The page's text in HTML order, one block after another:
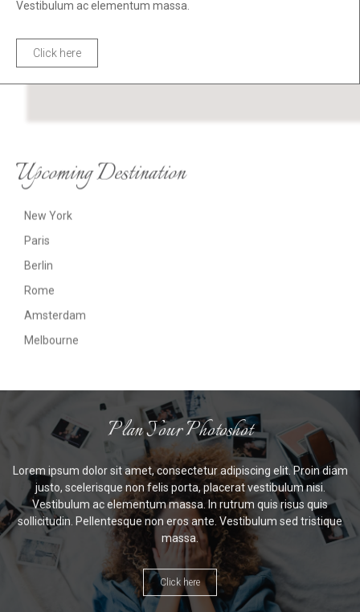
Click here
New York
Paris
Berlin
Rome
Amsterdam
Melbourne
Plan Your Photoshot
Lorem ipsum dolor sit amet, consectetur adipiscing elit. Proin diam
justo, scelerisque non felis porta, placerat vestibulum nisi.
Vestibulum ac elementum massa. In rutrum quis risus quis
sollicitudin. Pellentesque non eros ante. Vestibulum sed tristique
massa.
Click here